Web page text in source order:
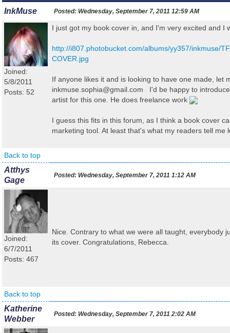
InkMuse Posted: Wednesday, September 7, 2011 12:59 AM
Joined:
5/8/2011
Posts: 52
I just got my book cover in, and I'm very excited and I
http://i807.photobucket.com/albums/yy357/inkmuse/
COVER.jpg
If anyone likes it and is looking to have one made, let
inkmuse.sophia@gmail.com I'd be happy to
artist for this one. He does freelance work
I guess this fits in this forum, as I think a book cover
marketing tool. At least that's what my readers tell me
Back to top
Atthys
Gage
Posted: Wednesday, September 7, 2011 1:12 AM
Joined:
6/7/2011
Posts: 467
Nice. Contrary to what we were all taught, everybody
its cover. Congratulations, Rebecca.
Back to top
Katherine
Webber
Posted: Wednesday, September 7, 2011 2:02 AM